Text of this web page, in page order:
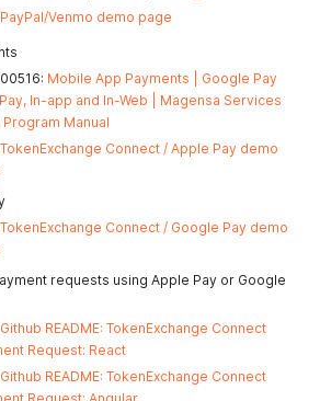
PayPal/Venmo demo page
Mobile App Payments | Google Pay
In-app and In-Web | Magensa Services
Manual
TokenExchange Connect / Apple Pay demo
TokenExchange Connect / Google Pay demo
requests using Apple Pay or Google
Github README: TokenExchange Connect
Request: React
Github README: TokenExchange Connect